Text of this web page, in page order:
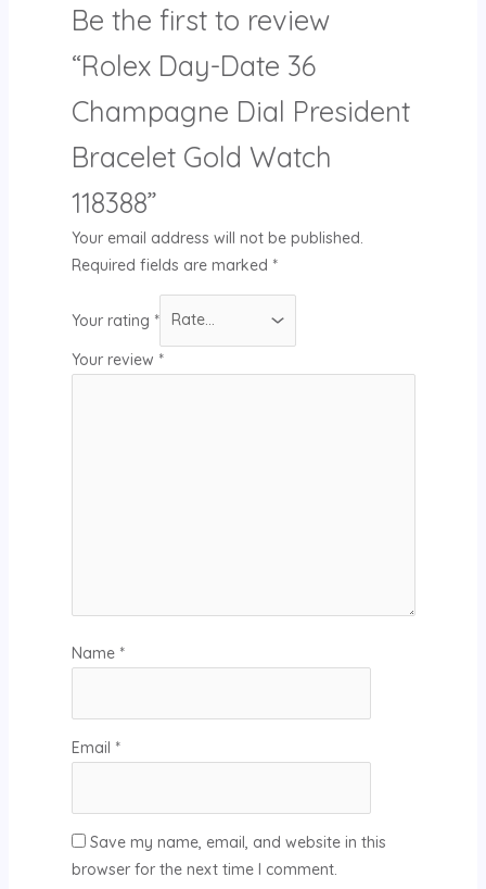
Be the first to review
“Rolex Day-Date 36
Champagne Dial President
Bracelet Gold Watch
118388”
Your email address will not be published.
Required fields are marked *
Your rating *
Your review *
Name *
Email *
Save my name, email, and website in this
browser for the next time I comment.